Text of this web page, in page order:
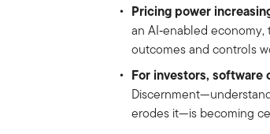
Pricing power
an AI‑enabled
outcomes and controls
For investors, software
erodes it—is becoming